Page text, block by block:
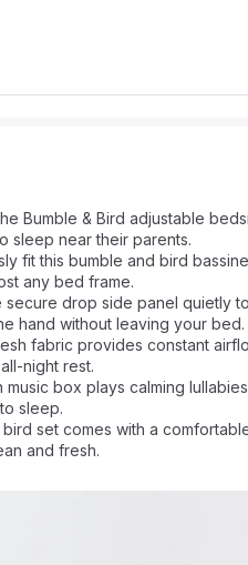
Bumble & Bird adjustable
sleep near their parents.
fit this bumble and bird
any bed frame.
secure drop side panel quietly
hand without leaving your bed.
fabric provides constant
night rest.
music box plays calming
sleep.
set comes with a
and fresh.